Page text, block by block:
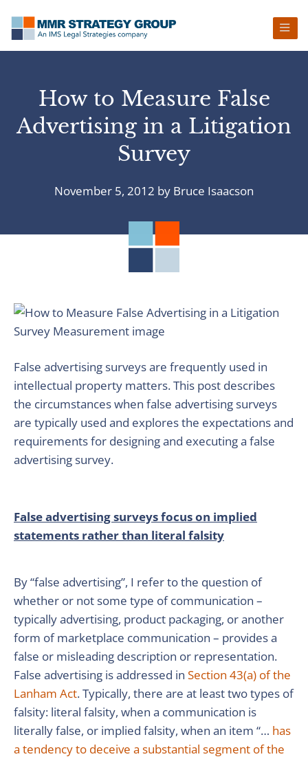
How to Measure False
Advertising in a Litigation
Survey
November 5, 2012 by Bruce Isaacson
False advertising surveys are frequently used in
intellectual property matters. This post describes
the circumstances when false advertising surveys
are typically used and explores the expectations and
requirements for designing and executing a false
advertising survey.
False advertising surveys focus on implied
statements rather than literal falsity
By “false advertising”, I refer to the question of
whether or not some type of communication –
typically advertising, product packaging, or another
form of marketplace communication – provides a
false or misleading description or representation.
False advertising is addressed in Section 43(a) of the
Lanham Act. Typically, there are at least two types of
falsity: literal falsity, when a communication is
literally false, or implied falsity, when an item “… has
a tendency to deceive a substantial segment of the